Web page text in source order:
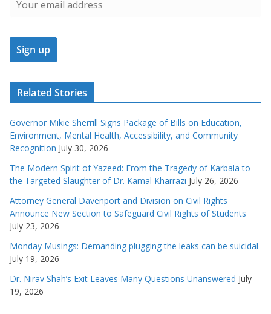
Related Stories
Governor Mikie Sherrill Signs Package of Bills on Education,
Environment, Mental Health, Accessibility, and Community
Recognition July 30, 2026
The Modern Spirit of Yazeed: From the Tragedy of Karbala to
the Targeted Slaughter of Dr. Kamal Kharrazi July 26, 2026
Attorney General Davenport and Division on Civil Rights
Announce New Section to Safeguard Civil Rights of Students
July 23, 2026
Monday Musings: Demanding plugging the leaks can be suicidal
July 19, 2026
Dr. Nirav Shah’s Exit Leaves Many Questions Unanswered July
19, 2026